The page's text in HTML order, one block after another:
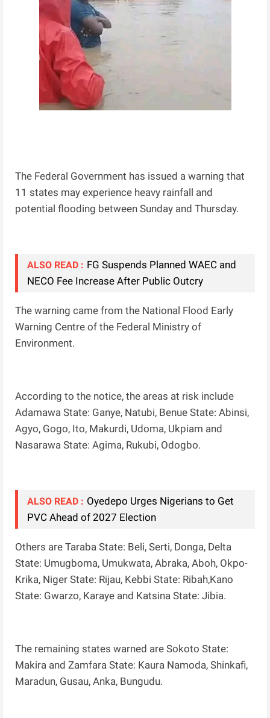
The Federal Government has issued a warning that
11 states may experience heavy rainfall and
potential flooding between Sunday and Thursday.
ALSO READ : FG Suspends Planned WAEC and
NECO Fee Increase After Public Outcry
The warning came from the National Flood Early
Warning Centre of the Federal Ministry of
Environment.
According to the notice, the areas at risk include
Adamawa State: Ganye, Natubi, Benue State: Abinsi,
Agyo, Gogo, Ito, Makurdi, Udoma, Ukpiam and
Nasarawa State: Agima, Rukubi, Odogbo.
ALSO READ : Oyedepo Urges Nigerians to Get
PVC Ahead of 2027 Election
Others are Taraba State: Beli, Serti, Donga, Delta
State: Umugboma, Umukwata, Abraka, Aboh, Okpo-
Krika, Niger State: Rijau, Kebbi State: Ribah,Kano
State: Gwarzo, Karaye and Katsina State: Jibia.
The remaining states warned are Sokoto State:
Makira and Zamfara State: Kaura Namoda, Shinkafi,
Maradun, Gusau, Anka, Bungudu.